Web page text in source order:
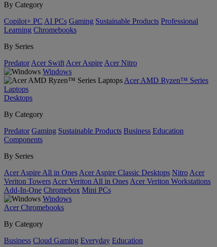
By Category
Copilot+ PC AI PCs Gaming Sustainable Products Professional
Learning Chromebooks
By Series
Predator Acer Swift Acer Aspire Acer Nitro
Windows
Acer AMD Ryzen™ Series
Laptops
Desktops
By Category
Predator Gaming Sustainable Products Business Education
Components
By Series
Acer Aspire All in Ones Acer Aspire Classic Desktops Nitro Acer
Veriton Towers Acer Veriton All in Ones Acer Veriton Workstations
Add-In-One Chromebox Mini PCs
Windows
Acer Chromebooks
By Category
Business Cloud Gaming Everyday Education